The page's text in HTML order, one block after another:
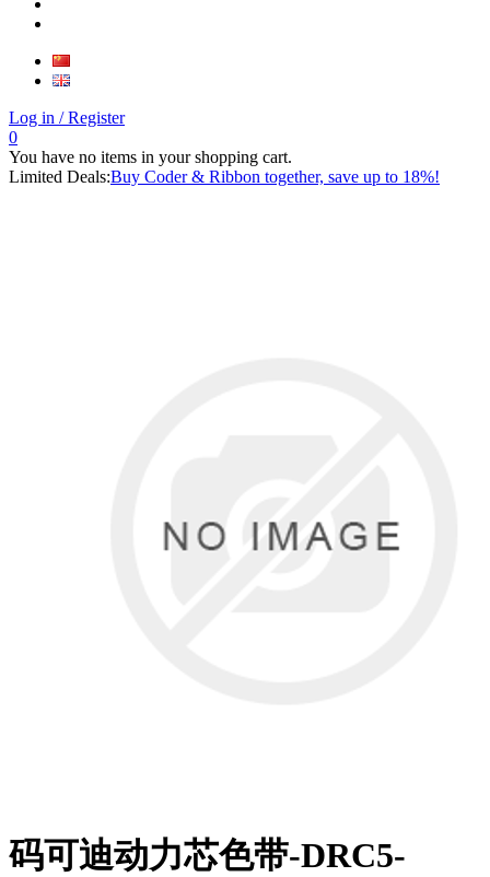
Log in / Register
0
You have no items in your shopping cart.
Limited Deals:Buy Coder & Ribbon together, save up to 18%!
码可迪动力芯色带-DRC5-